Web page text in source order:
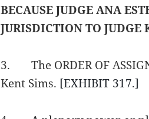
BECAUSE JUDGE ANA
JURISDICTION TO JUDGE
3.
The ORDER OF
Kent Sims. [EXHIBIT 317.]